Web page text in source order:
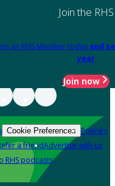
Join the RHS
an RHS Member today and
year
Join now
Cookie Preferences Policies
a friendAdvertise with us
RHS podcasts